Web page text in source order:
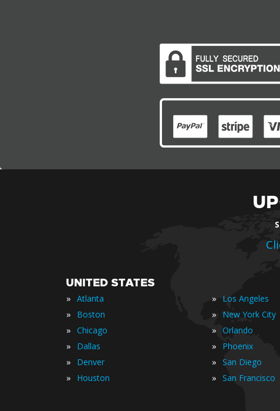
UNITED STATES
» Atlanta
» Boston
» Chicago
» Dallas
» Denver
» Houston
» Los Angeles
» New York City
» Orlando
» Phoenix
» San Diego
» San Francisco